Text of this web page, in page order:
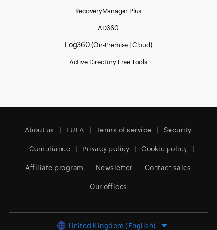
RecoveryManager Plus
AD360
Log360 (On-Premise| Cloud)
Active Directory Free Tools
About us EULA Terms of service Security
Compliance Privacy policy Cookie policy
Affiliate program Newsletter Contact sales
Our offices
United Kingdom (English)